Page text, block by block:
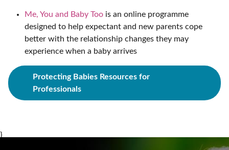
Me, You and Baby Too is an online programme
designed to help expectant and new parents cope
better with the relationship changes they may
experience when a baby arrives
Protecting Babies Resources for
Professionals
}